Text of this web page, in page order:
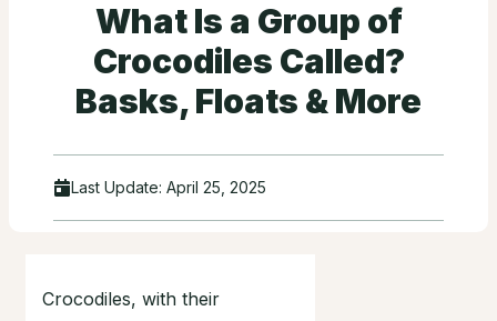
What Is a Group of
Crocodiles Called?
Basks, Floats & More
Last Update: April 25, 2025
Crocodiles, with their